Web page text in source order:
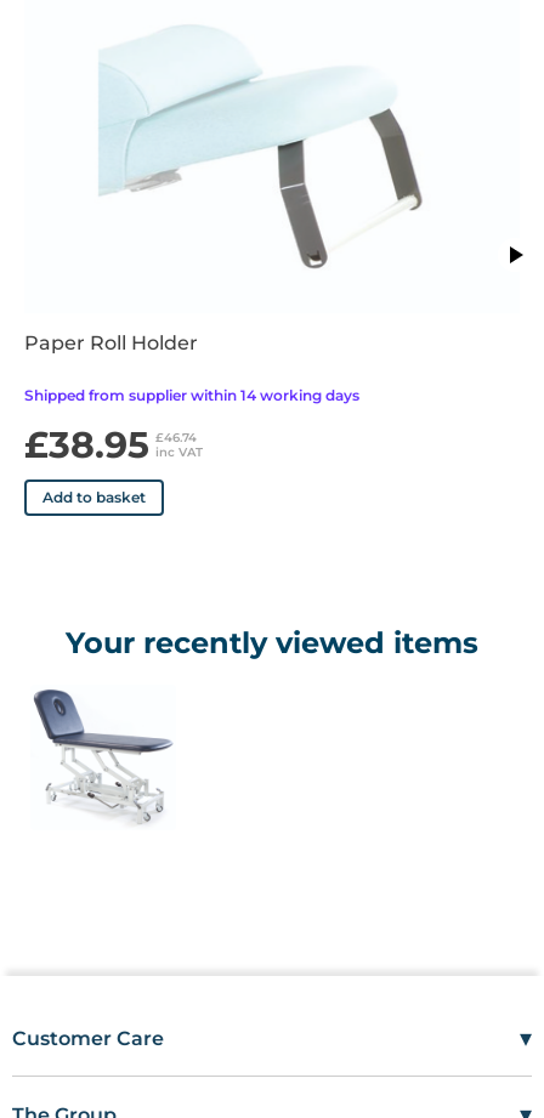
• 65cm width upholstery finished with vinyl/hessian or...
•Easy Clean Upholstery currently only available on standard &
basic head modelsin 70cm width. Plus head coming soon.
Paper Roll Holder
Shipped from supplier within 14 working days
£38.95 £46.74
inc VAT
Add to basket
Your recently viewed items
Customer Care ▾